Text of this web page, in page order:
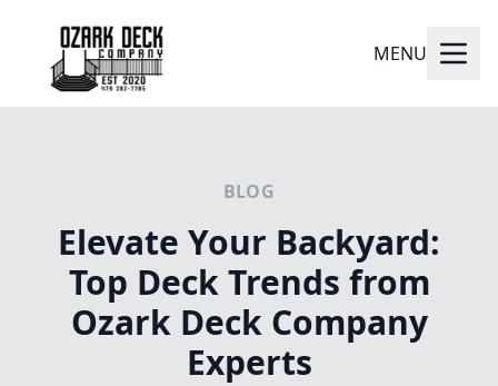
MENU
BLOG
Elevate Your Backyard:
Top Deck Trends from
Ozark Deck Company
Experts